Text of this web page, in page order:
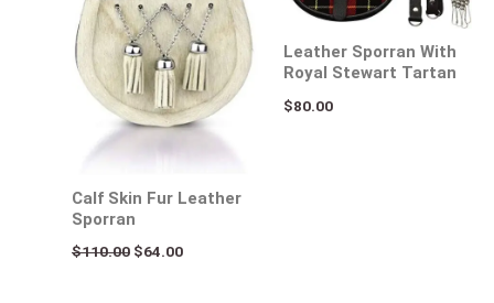
Calf Skin Fur Leather
Sporran
$110.00 $64.00
Leather Sporran With
Royal Stewart Tartan
$80.00